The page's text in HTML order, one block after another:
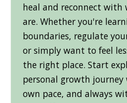
heal and reconnect with
are. Whether you're
boundaries, regulate
or simply want to feel
the right place. Start
personal growth
own pace, and always